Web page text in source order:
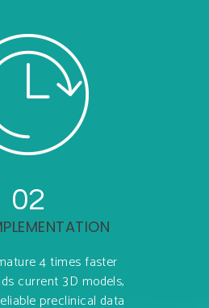
02
4 times faster
current 3D models,
preclinical data